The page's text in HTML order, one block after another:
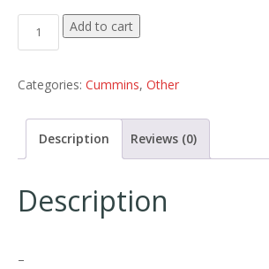
LF670 Lube Filter quantity
Add to cart
Categories: Cummins, Other
Description Reviews (0)
Description
–